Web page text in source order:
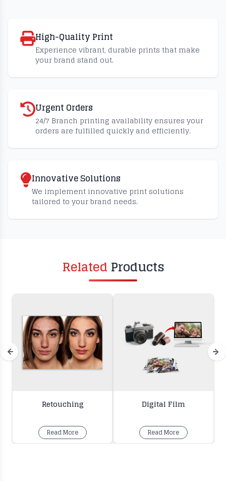
High-Quality Print
Experience vibrant, durable prints that make
your brand stand out.
Urgent Orders
24/7 Branch printing availability ensures your
orders are fulfilled quickly and efficiently.
Innovative Solutions
We implement innovative print solutions
tailored to your brand needs.
Related Products
Retouching
Read More
Digital Film
Read More